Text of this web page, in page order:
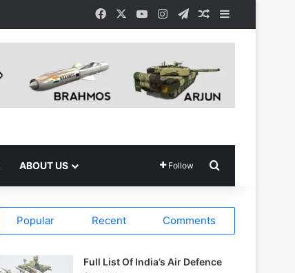
Facebook YouTubeInstagramTelegramRandom Article
ABOUT US Follow
Popular Recent Comments
Full List Of India’s Air Defence